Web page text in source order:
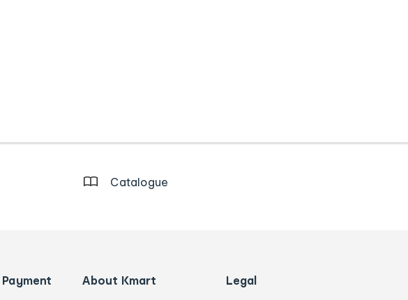
Catalogue
About Kmart Legal